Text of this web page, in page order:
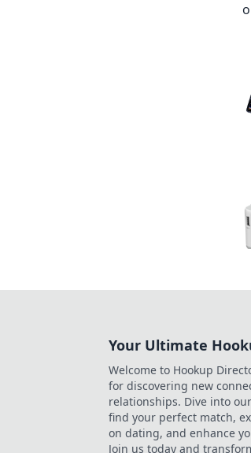
Your Ultimate
Welcome to Hookup
for discovering new
relationships. Dive into
find your perfect match,
on dating, and enhance
Join us today and